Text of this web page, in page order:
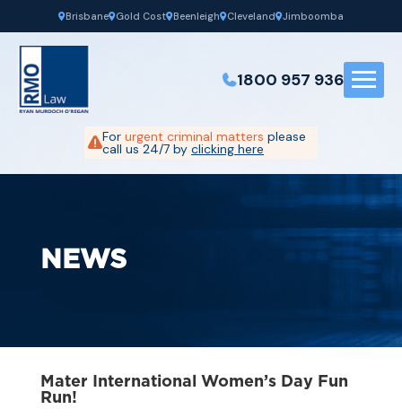
Brisbane Gold Cost Beenleigh Cleveland Jimboomba
1800 957 936
For urgent criminal matters please
call us 24/7 by clicking here
NEWS
Mater International Women’s Day Fun
Run!